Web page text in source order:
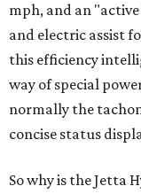
mph, and an
and electric assist
this efficiency
way of special
normally the
concise status
So why is the Jetta